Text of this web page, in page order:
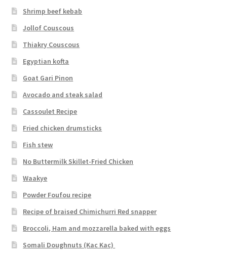
Shrimp beef kebab
Jollof Couscous
Thiakry Couscous
Egyptian kofta
Goat Gari Pinon
Avocado and steak salad
Cassoulet Recipe
Fried chicken drumsticks
Fish stew
No Buttermilk Skillet-Fried Chicken
Waakye
Powder Foufou recipe
Recipe of braised Chimichurri Red snapper
Broccoli, Ham and mozzarella baked with eggs
Somali Doughnuts (Kac Kac)